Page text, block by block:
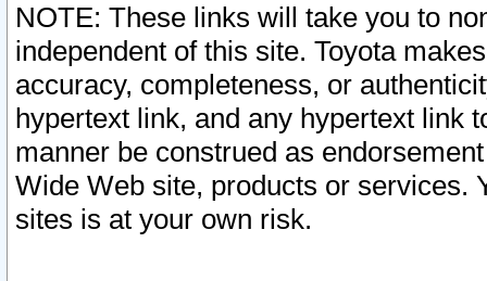
NOTE: These links will take you to
independent of this site. Toyota
accuracy, completeness, or
hypertext link, and any hypertext link
manner be construed as
Wide Web site, products or services.
sites is at your own risk.